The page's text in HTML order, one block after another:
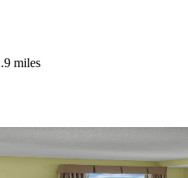
miles